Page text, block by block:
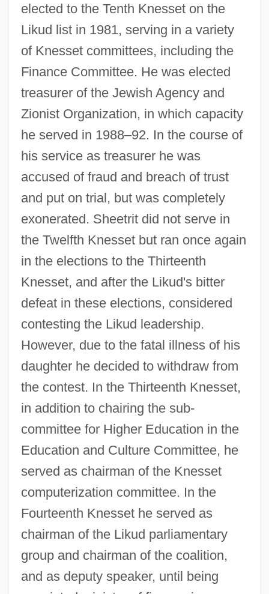
elected to the Tenth Knesset on the
Likud list in 1981, serving in a variety
of Knesset committees, including the
Finance Committee. He was elected
treasurer of the Jewish Agency and
Zionist Organization, in which capacity
he served in 1988–92. In the course of
his service as treasurer he was
accused of fraud and breach of trust
and put on trial, but was completely
exonerated. Sheetrit did not serve in
the Twelfth Knesset but ran once again
in the elections to the Thirteenth
Knesset, and after the Likud's bitter
defeat in these elections, considered
contesting the Likud leadership.
However, due to the fatal illness of his
daughter he decided to withdraw from
the contest. In the Thirteenth Knesset,
in addition to chairing the sub-
committee for Higher Education in the
Education and Culture Committee, he
served as chairman of the Knesset
computerization committee. In the
Fourteenth Knesset he served as
chairman of the Likud parliamentary
group and chairman of the coalition,
and as deputy speaker, until being